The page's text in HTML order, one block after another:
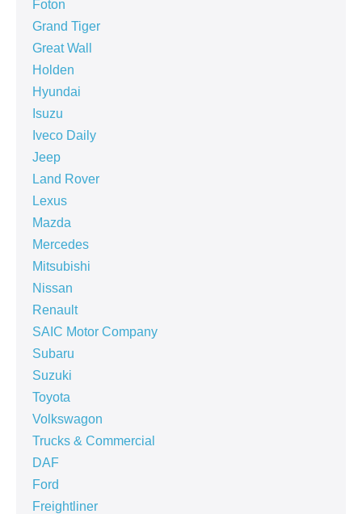
Foton
Grand Tiger
Great Wall
Holden
Hyundai
Isuzu
Iveco Daily
Jeep
Land Rover
Lexus
Mazda
Mercedes
Mitsubishi
Nissan
Renault
SAIC Motor Company
Subaru
Suzuki
Toyota
Volkswagon
Trucks & Commercial
DAF
Ford
Freightliner